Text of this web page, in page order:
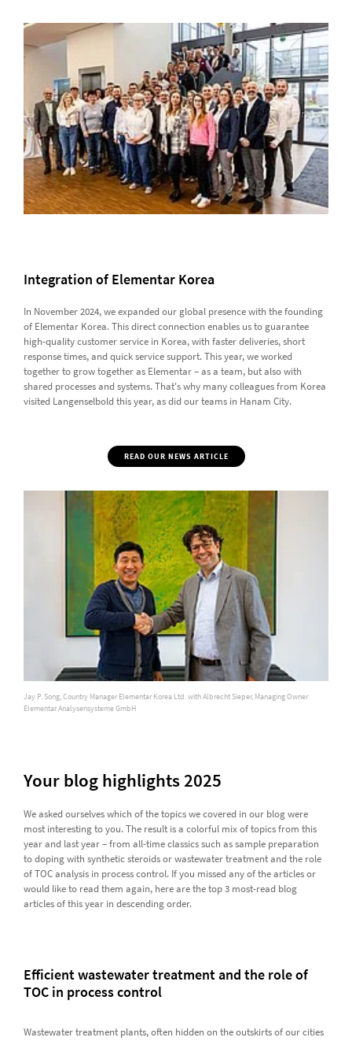
Integration of Elementar Korea
In November 2024, we expanded our global presence with the founding
of Elementar Korea. This direct connection enables us to guarantee
high-quality customer service in Korea, with faster deliveries, short
response times, and quick service support. This year, we worked
together to grow together as Elementar – as a team, but also with
shared processes and systems. That's why many colleagues from Korea
visited Langenselbold this year, as did our teams in Hanam City.
READ OUR NEWS ARTICLE
Jay P. Song, Country Manager Elementar Korea Ltd. with Albrecht Sieper, Managing Owner
Elementar Analysensysteme GmbH
Your blog highlights 2025
We asked ourselves which of the topics we covered in our blog were
most interesting to you. The result is a colorful mix of topics from this
year and last year – from all-time classics such as sample preparation
to doping with synthetic steroids or wastewater treatment and the role
of TOC analysis in process control. If you missed any of the articles or
would like to read them again, here are the top 3 most-read blog
articles of this year in descending order.
Efficient wastewater treatment and the role of
TOC in process control
Wastewater treatment plants, often hidden on the outskirts of our cities